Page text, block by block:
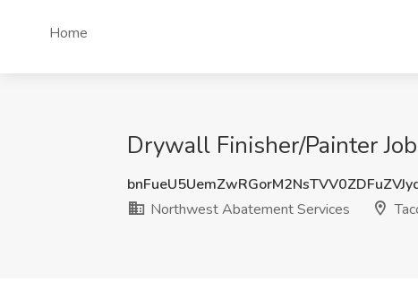
Home
Drywall Finisher/Painter
Northwest Abatement Services